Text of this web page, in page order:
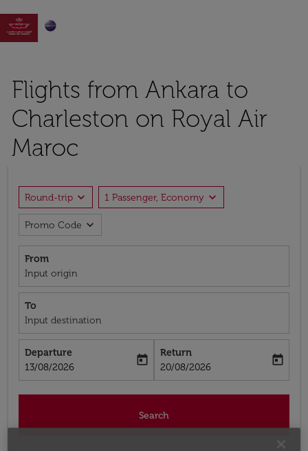

Flights from Ankara to
Charleston on Royal Air
Maroc
Round-trip expand_more 1 Passenger, Economy expand_more
Promo Code expand_more
From
Input origin
To
Input destination
Departure
fc-booking-departure-date-aria-label
13/08/2026
today
Return
fc-booking-return-date-aria-label
20/08/2026
today
Search